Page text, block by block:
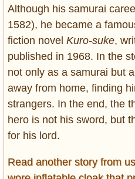
Although his samurai
1582), he became a
fiction novel Kuro-suke,
published in 1968. In the
not only as a samurai but
away from home, finding
strangers. In the end, the
hero is not his sword, but
for his lord.
Read another story from